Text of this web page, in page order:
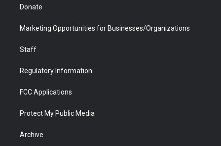
Donate
Marketing Opportunities for Businesses/Organizations
Staff
Regulatory Information
FCC Applications
Protect My Public Media
Archive